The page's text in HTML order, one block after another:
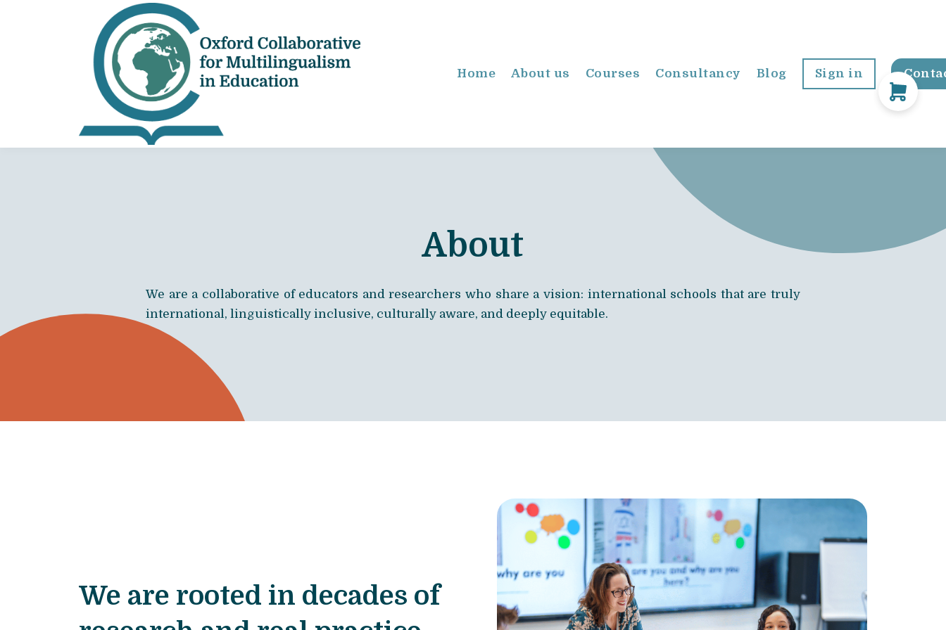
Home About us Courses Consultancy Blog Sign in
About
We are a collaborative of educators and researchers who share a vision: international schools that are truly
international, linguistically inclusive, culturally aware, and deeply equitable.
We are rooted in decades of